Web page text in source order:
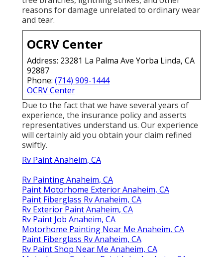
reasons for damage unrelated to ordinary wear
and tear.
OCRV Center
Address: 23281 La Palma Ave Yorba Linda, CA
92887
Phone: (714) 909-1444
OCRV Center
Due to the fact that we have several years of
experience, the insurance policy and asserts
representatives understand us. Our experience
will certainly aid you obtain your claim refined
swiftly.
Rv Paint Anaheim, CA
Rv Painting Anaheim, CA
Paint Motorhome Exterior Anaheim, CA
Paint Fiberglass Rv Anaheim, CA
Rv Exterior Paint Anaheim, CA
Rv Paint Job Anaheim, CA
Motorhome Painting Near Me Anaheim, CA
Paint Fiberglass Rv Anaheim, CA
Rv Paint Shop Near Me Anaheim, CA